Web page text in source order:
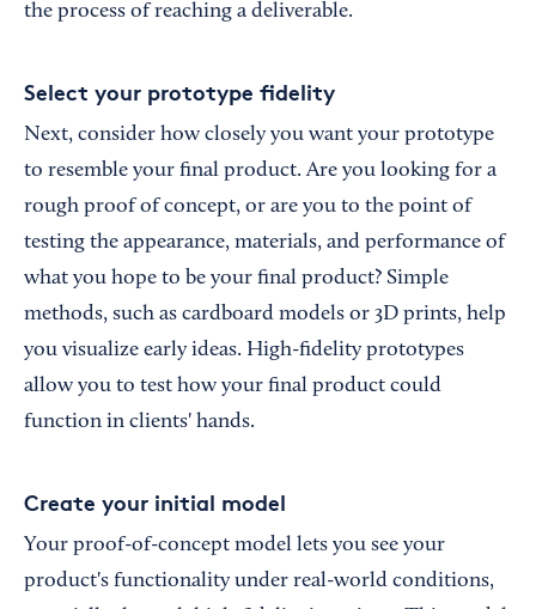
the process of reaching a deliverable.
Select your prototype fidelity
Next, consider how closely you want your prototype
to resemble your final product. Are you looking for a
rough proof of concept, or are you to the point of
testing the appearance, materials, and performance of
what you hope to be your final product? Simple
methods, such as cardboard models or 3D prints, help
you visualize early ideas. High-fidelity prototypes
allow you to test how your final product could
function in clients' hands.
Create your initial model
Your proof-of-concept model lets you see your
product's functionality under real-world conditions,